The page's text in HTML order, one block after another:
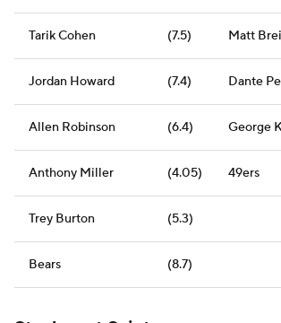
Tarik Cohen (7.5) Matt
Jordan Howard (7.4) Dante
Allen Robinson (6.4) George
Anthony Miller (4.05) 49ers
Trey Burton (5.3)
Bears (8.7)